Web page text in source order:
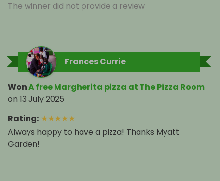
The winner did not provide a review
Frances Currie
WonA free Margherita pizza at The Pizza Room
on 13 July 2025
Rating: ★★★★★
Always happy to have a pizza! Thanks Myatt
Garden!